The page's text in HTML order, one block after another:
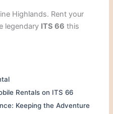
Highlands. Rent your
legendary ITS 66 this
Rentals on ITS 66
Keeping the Adventure